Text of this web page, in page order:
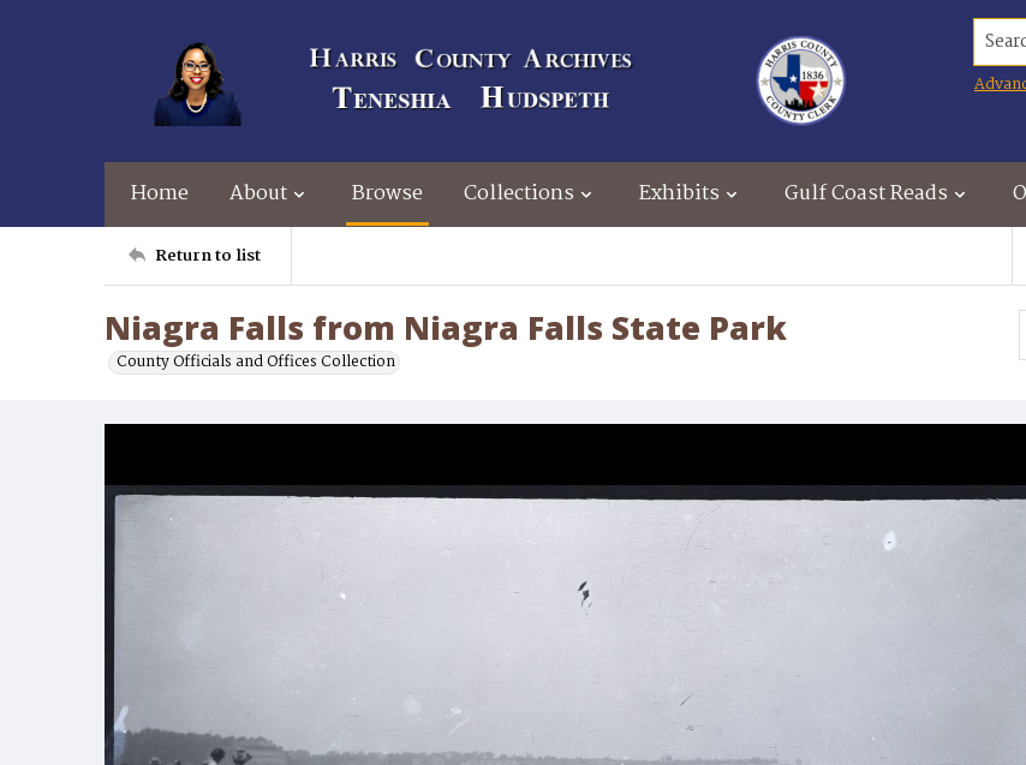
Home About Browse Collections Exhibits Gulf Coast Reads
Return to list
Niagra Falls from Niagra Falls State Park
County Officials and Offices Collection